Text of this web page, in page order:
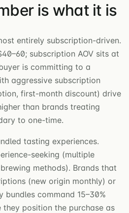
is what it is
entirely subscription-driven.
subscription AOV sits at
is committing to a
aggressive subscription
first-month discount) drive
than brands treating
to one-time.
tasting experiences.
seeking (multiple
methods). Brands that
(new origin monthly) or
command 15–30%
they position the purchase as